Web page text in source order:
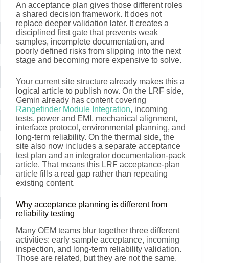
An acceptance plan gives those different roles
a shared decision framework. It does not
replace deeper validation later. It creates a
disciplined first gate that prevents weak
samples, incomplete documentation, and
poorly defined risks from slipping into the next
stage and becoming more expensive to solve.
Your current site structure already makes this a
logical article to publish now. On the LRF side,
Gemin already has content covering
Rangefinder Module Integration, incoming
tests, power and EMI, mechanical alignment,
interface protocol, environmental planning, and
long-term reliability. On the thermal side, the
site also now includes a separate acceptance
test plan and an integrator documentation-pack
article. That means this LRF acceptance-plan
article fills a real gap rather than repeating
existing content.
Why acceptance planning is different from
reliability testing
Many OEM teams blur together three different
activities: early sample acceptance, incoming
inspection, and long-term reliability validation.
Those are related, but they are not the same.